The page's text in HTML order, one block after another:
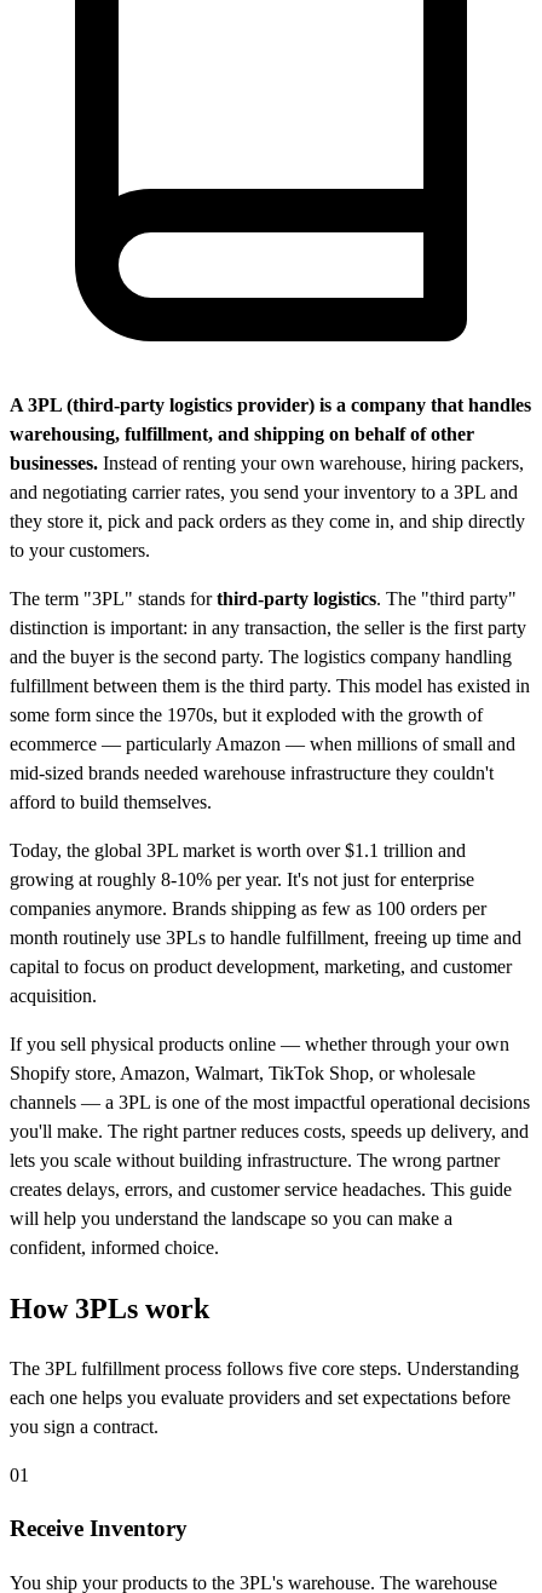
A 3PL (third-party logistics provider) is a company that handles
warehousing, fulfillment, and shipping on behalf of other
businesses. Instead of renting your own warehouse, hiring packers,
and negotiating carrier rates, you send your inventory to a 3PL and
they store it, pick and pack orders as they come in, and ship directly
to your customers.
The term "3PL" stands forthird-party logistics. The "third party"
distinction is important: in any transaction, the seller is the first party
and the buyer is the second party. The logistics company handling
fulfillment between them is the third party. This model has existed in
some form since the 1970s, but it exploded with the growth of
ecommerce — particularly Amazon — when millions of small and
mid-sized brands needed warehouse infrastructure they couldn't
afford to build themselves.
Today, the global 3PL market is worth over $1.1 trillion and
growing at roughly 8-10% per year. It's not just for enterprise
companies anymore. Brands shipping as few as 100 orders per
month routinely use 3PLs to handle fulfillment, freeing up time and
capital to focus on product development, marketing, and customer
acquisition.
If you sell physical products online — whether through your own
Shopify store, Amazon, Walmart, TikTok Shop, or wholesale
channels — a 3PL is one of the most impactful operational decisions
you'll make. The right partner reduces costs, speeds up delivery, and
lets you scale without building infrastructure. The wrong partner
creates delays, errors, and customer service headaches. This guide
will help you understand the landscape so you can make a
confident, informed choice.
How 3PLs work
The 3PL fulfillment process follows five core steps. Understanding
each one helps you evaluate providers and set expectations before
you sign a contract.
01
Receive Inventory
You ship your products to the 3PL's warehouse. The warehouse